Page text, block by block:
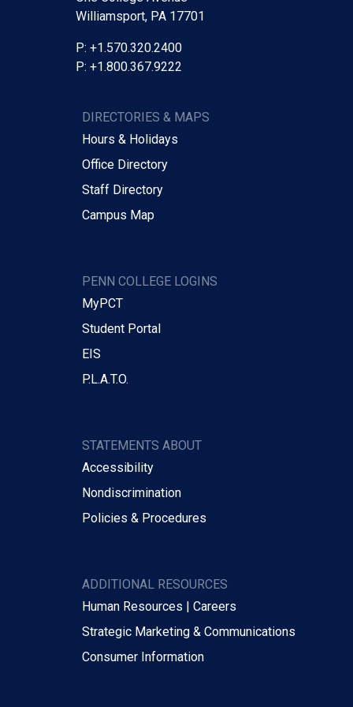
Williamsport, PA 17701
P: +1.570.320.2400
P: +1.800.367.9222
DIRECTORIES & MAPS
Hours & Holidays
Office Directory
Staff Directory
Campus Map
PENN COLLEGE LOGINS
MyPCT
Student Portal
EIS
P.L.A.T.O.
STATEMENTS ABOUT
Accessibility
Nondiscrimination
Policies & Procedures
ADDITIONAL RESOURCES
Human Resources | Careers
Strategic Marketing & Communications
Consumer Information